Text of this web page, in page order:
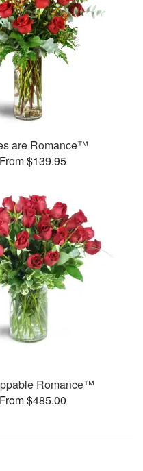
are Romance™
From $139.95
Romance™
From $485.00